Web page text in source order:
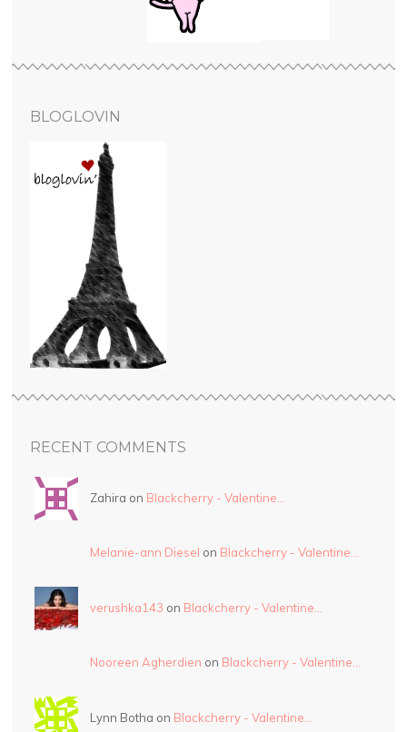
BLOGLOVIN
RECENT COMMENTS
Zahira on Blackcherry - Valentine…
Melanie-ann Diesel on Blackcherry - Valentine…
verushka143 on Blackcherry - Valentine…
Nooreen Agherdien on Blackcherry - Valentine…
Lynn Botha on Blackcherry - Valentine…